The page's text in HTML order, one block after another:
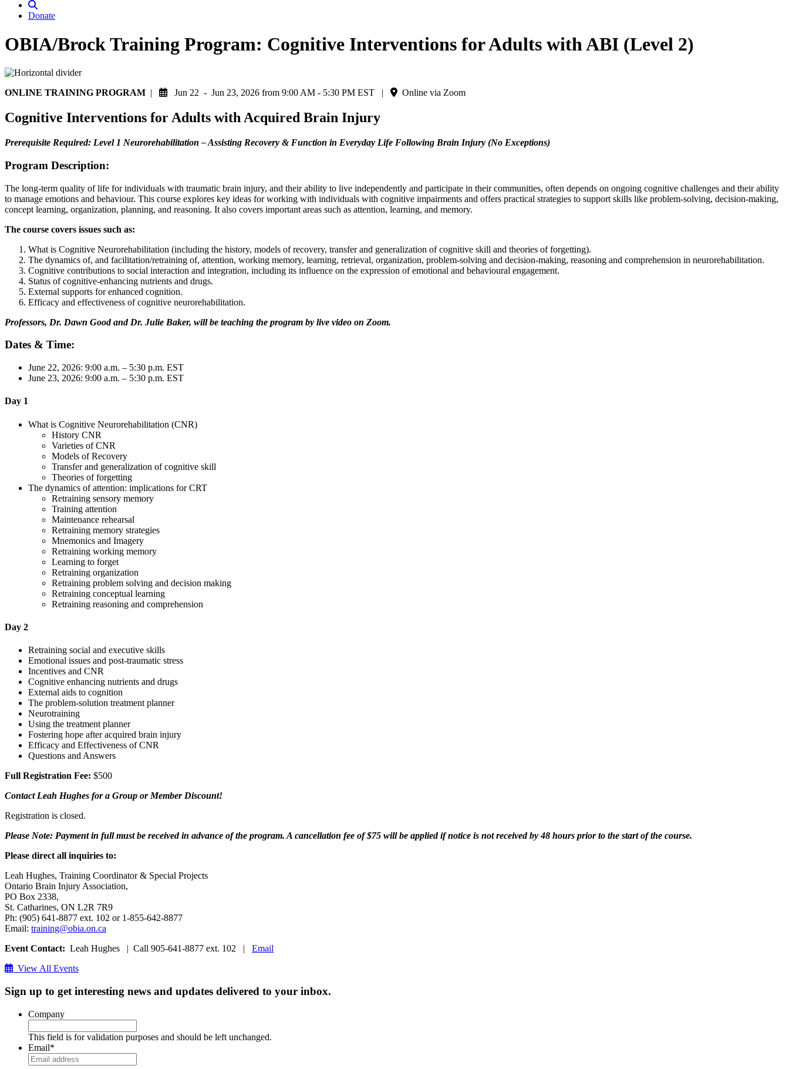
Donate
OBIA/Brock Training Program: Cognitive Interventions for Adults with ABI (Level 2)
ONLINE TRAINING PROGRAM | Jun 22 - Jun 23, 2026 from 9:00 AM - 5:30 PM EST | Online via Zoom
Cognitive Interventions for Adults with Acquired Brain Injury
Prerequisite Required: Level 1 Neurorehabilitation – Assisting Recovery & Function in Everyday Life Following Brain Injury (No Exceptions)
Program Description:
The long-term quality of life for individuals with traumatic brain injury, and their ability to live independently and participate in their communities, often depends on ongoing cognitive challenges and their ability
to manage emotions and behaviour. This course explores key ideas for working with individuals with cognitive impairments and offers practical strategies to support skills like problem-solving, decision-making,
concept learning, organization, planning, and reasoning. It also covers important areas such as attention, learning, and memory.
The course covers issues such as:
What is Cognitive Neurorehabilitation (including the history, models of recovery, transfer and generalization of cognitive skill and theories of forgetting).
The dynamics of, and facilitation/retraining of, attention, working memory, learning, retrieval, organization, problem-solving and decision-making, reasoning and comprehension in neurorehabilitation.
Cognitive contributions to social interaction and integration, including its influence on the expression of emotional and behavioural engagement.
Status of cognitive-enhancing nutrients and drugs.
External supports for enhanced cognition.
Efficacy and effectiveness of cognitive neurorehabilitation.
Professors, Dr. Dawn Good and Dr. Julie Baker, will be teaching the program by live video on Zoom.
Dates & Time:
June 22, 2026: 9:00 a.m. – 5:30 p.m. EST
June 23, 2026: 9:00 a.m. – 5:30 p.m. EST
Day 1
What is Cognitive Neurorehabilitation (CNR)
History CNR
Varieties of CNR
Models of Recovery
Transfer and generalization of cognitive skill
Theories of forgetting
The dynamics of attention: implications for CRT
Retraining sensory memory
Training attention
Maintenance rehearsal
Retraining memory strategies
Mnemonics and Imagery
Retraining working memory
Learning to forget
Retraining organization
Retraining problem solving and decision making
Retraining conceptual learning
Retraining reasoning and comprehension
Day 2
Retraining social and executive skills
Emotional issues and post-traumatic stress
Incentives and CNR
Cognitive enhancing nutrients and drugs
External aids to cognition
The problem-solution treatment planner
Neurotraining
Using the treatment planner
Fostering hope after acquired brain injury
Efficacy and Effectiveness of CNR
Questions and Answers
Full Registration Fee: $500
Contact Leah Hughes for a Group or Member Discount!
Registration is closed.
Please Note: Payment in full must be received in advance of the program. A cancellation fee of $75 will be applied if notice is not received by 48 hours prior to the start of the course.
Please direct all inquiries to:
Leah Hughes, Training Coordinator & Special Projects
Ontario Brain Injury Association,
PO Box 2338,
St. Catharines, ON L2R 7R9
Ph: (905) 641-8877 ext. 102 or 1-855-642-8877
Email: training@obia.on.ca
Event Contact: Leah Hughes | Call 905-641-8877 ext. 102 | Email
View All Events
Sign up to get interesting news and updates delivered to your inbox.
Company
This field is for validation purposes and should be left unchanged.
Email*